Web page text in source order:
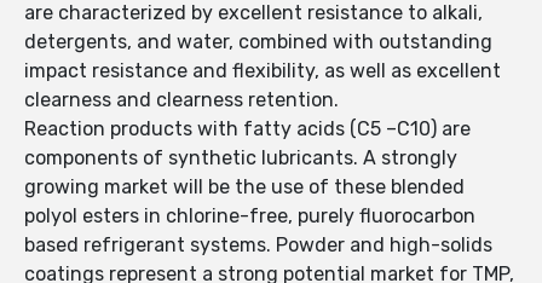
are characterized by excellent resistance to alkali,
detergents, and water, combined with outstanding
impact resistance and flexibility, as well as excellent
clearness and clearness retention.
Reaction products with fatty acids (C5 –C10) are
components of synthetic lubricants. A strongly
growing market will be the use of these blended
polyol esters in chlorine-free, purely fluorocarbon
based refrigerant systems. Powder and high-solids
coatings represent a strong potential market for TMP,